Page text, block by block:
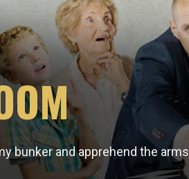
bunker and apprehend the arms